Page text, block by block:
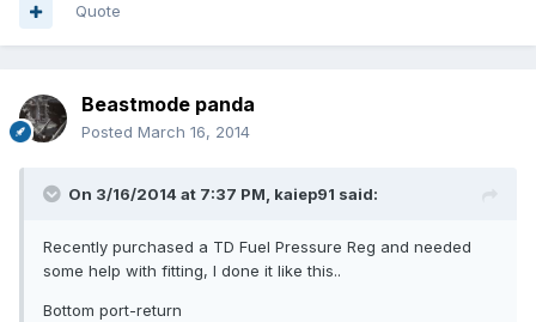
Quote
Beastmode panda
Posted March 16, 2014
On 3/16/2014 at 7:37 PM, kaiep91 said:
Recently purchased a TD Fuel Pressure Reg and needed
some help with fitting, I done it like this..
Bottom port-return